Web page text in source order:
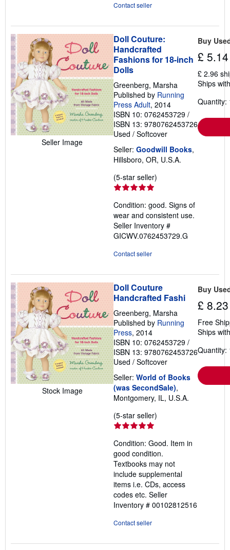
Contact seller
Seller Image
Doll Couture:
Handcrafted
Fashions for 18-inch
Dolls
Greenberg, Marsha
Published by Running
Press Adult, 2014
ISBN 10: 0762453729 /
ISBN 13: 9780762453726
Used / Softcover
Seller: Goodwill Books,
Hillsboro, OR, U.S.A.
(5-star seller)
out
of
5
stars
Condition: good. Signs of
wear and consistent use.
Seller Inventory #
GICWV.0762453729.G
Contact seller
Buy
£ 5.14
£ 2.96
Ships
Quantity:
Stock Image
Doll Couture
Handcrafted Fashi
Greenberg, Marsha
Published by Running
Press, 2014
ISBN 10: 0762453729 /
ISBN 13: 9780762453726
Used / Softcover
Seller: World of Books
(was SecondSale),
Montgomery, IL, U.S.A.
(5-star seller)
out
of
5
stars
Condition: Good. Item in
good condition.
Textbooks may not
include supplemental
items i.e. CDs, access
codes etc. Seller
Inventory # 00102812516
Contact seller
Buy
£ 8.23
Free
Ships
Quantity: